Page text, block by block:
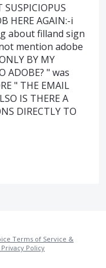
HERE AGAIN:-i
about filland sign
mention adobe
BY MY
ADOBE? " was
" THE EMAIL
IS THERE A
DIRECTLY TO
Terms of Service &
Policy